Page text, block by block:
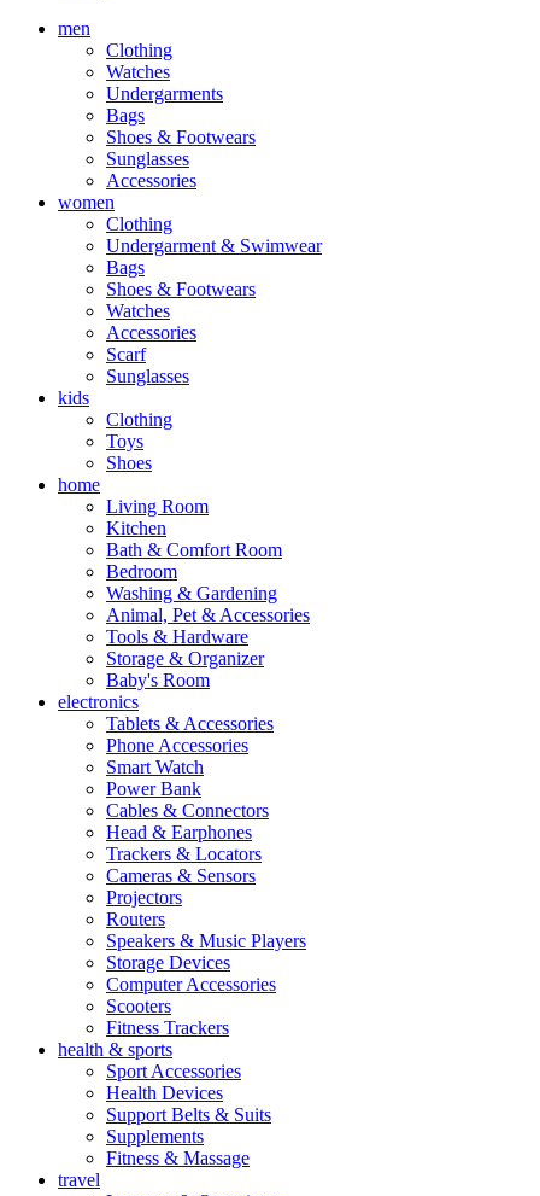
men
Clothing
Watches
Undergarments
Bags
Shoes & Footwears
Sunglasses
Accessories
women
Clothing
Undergarment & Swimwear
Bags
Shoes & Footwears
Watches
Accessories
Scarf
Sunglasses
kids
Clothing
Toys
Shoes
home
Living Room
Kitchen
Bath & Comfort Room
Bedroom
Washing & Gardening
Animal, Pet & Accessories
Tools & Hardware
Storage & Organizer
Baby's Room
electronics
Tablets & Accessories
Phone Accessories
Smart Watch
Power Bank
Cables & Connectors
Head & Earphones
Trackers & Locators
Cameras & Sensors
Projectors
Routers
Speakers & Music Players
Storage Devices
Computer Accessories
Scooters
Fitness Trackers
health & sports
Sport Accessories
Health Devices
Support Belts & Suits
Supplements
Fitness & Massage
travel